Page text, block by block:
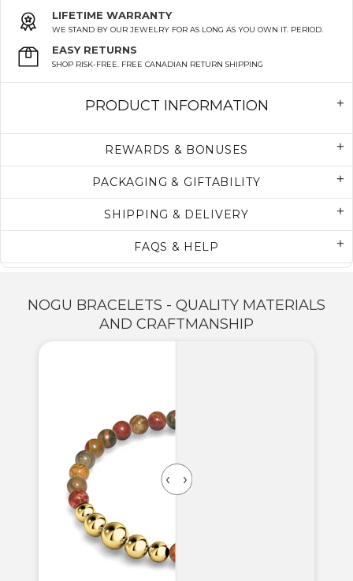
LIFETIME WARRANTY
WE STAND BY OUR JEWELRY FOR AS LONG AS YOU OWN IT. PERIOD.
EASY RETURNS
SHOP RISK-FREE. FREE CANADIAN RETURN SHIPPING
PRODUCT INFORMATION
REWARDS & BONUSES
PACKAGING & GIFTABILITY
SHIPPING & DELIVERY
FAQS & HELP
NOGU BRACELETS - QUALITY MATERIALS
AND CRAFTMANSHIP